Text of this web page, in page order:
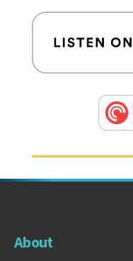
About